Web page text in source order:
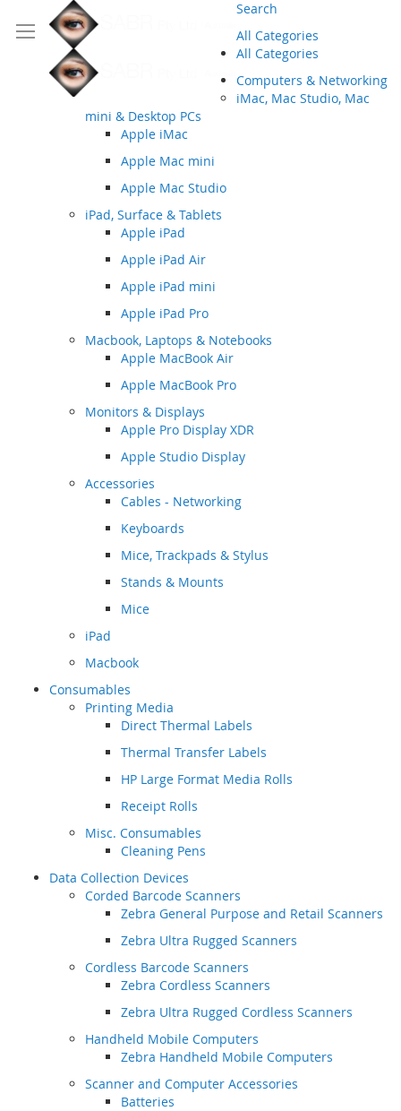
Search
All Categories
All Categories
Computers & Networking
iMac, Mac Studio, Mac
mini & Desktop PCs
Apple iMac
Apple Mac mini
Apple Mac Studio
iPad, Surface & Tablets
Apple iPad
Apple iPad Air
Apple iPad mini
Apple iPad Pro
Macbook, Laptops & Notebooks
Apple MacBook Air
Apple MacBook Pro
Monitors & Displays
Apple Pro Display XDR
Apple Studio Display
Accessories
Cables - Networking
Keyboards
Mice, Trackpads & Stylus
Stands & Mounts
Mice
iPad
Macbook
Consumables
Printing Media
Direct Thermal Labels
Thermal Transfer Labels
HP Large Format Media Rolls
Receipt Rolls
Misc. Consumables
Cleaning Pens
Data Collection Devices
Corded Barcode Scanners
Zebra General Purpose and Retail Scanners
Zebra Ultra Rugged Scanners
Cordless Barcode Scanners
Zebra Cordless Scanners
Zebra Ultra Rugged Cordless Scanners
Handheld Mobile Computers
Zebra Handheld Mobile Computers
Scanner and Computer Accessories
Batteries